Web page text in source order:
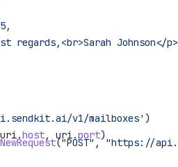
regards,<br>Sarah Johnson</
NewRequest("POST" , "https://
v1/mailboxes' )
host, uri.port)